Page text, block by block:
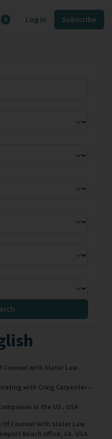
0 Log in Subscribe
Counsel with Slater Law
with Craig Carpenter--
in the US , USA
Of Counsel with Slater Law
Beach office, CA. USA